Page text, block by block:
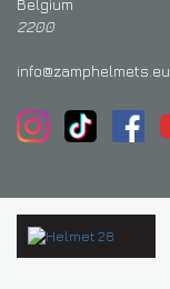
Belgium
2200
info@zamphelmets.eu